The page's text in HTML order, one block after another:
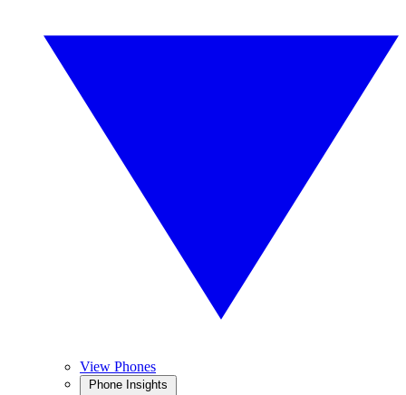
View Phones